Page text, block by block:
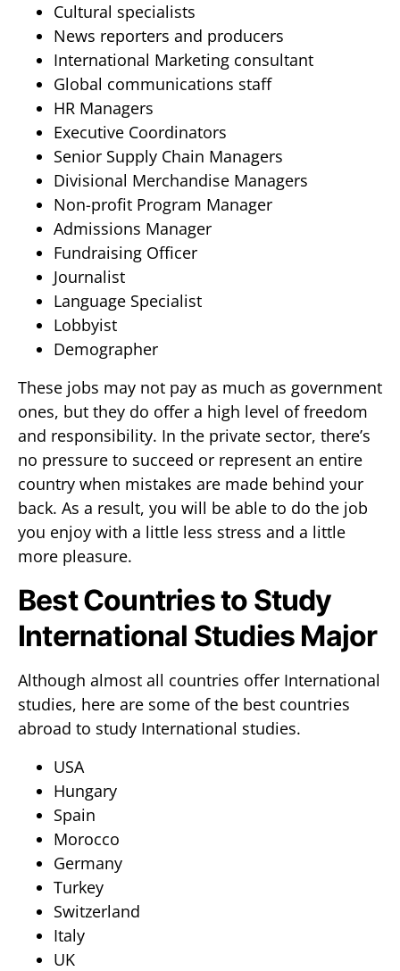
Cultural specialists
News reporters and producers
International Marketing consultant
Global communications staff
HR Managers
Executive Coordinators
Senior Supply Chain Managers
Divisional Merchandise Managers
Non-profit Program Manager
Admissions Manager
Fundraising Officer
Journalist
Language Specialist
Lobbyist
Demographer
These jobs may not pay as much as government
ones, but they do offer a high level of freedom
and responsibility. In the private sector, there’s
no pressure to succeed or represent an entire
country when mistakes are made behind your
back. As a result, you will be able to do the job
you enjoy with a little less stress and a little
more pleasure.
Best Countries to Study
International Studies Major
Although almost all countries offer International
studies, here are some of the best countries
abroad to study International studies.
USA
Hungary
Spain
Morocco
Germany
Turkey
Switzerland
Italy
UK